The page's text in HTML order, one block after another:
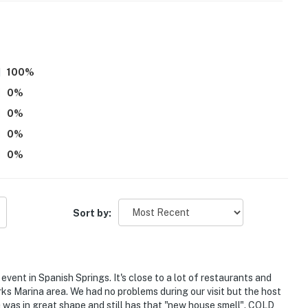
You can count on our homes and our people to
vacation means to you.
Broker # B.143842).
1 max)
to access
areas
100%
0%
0%
0%
0%
Sort by:
in Spanish Springs. It's close to a lot of restaurants and
Marina area. We had no problems during our visit but the host
in great shape and still has that "new house smell". COLD